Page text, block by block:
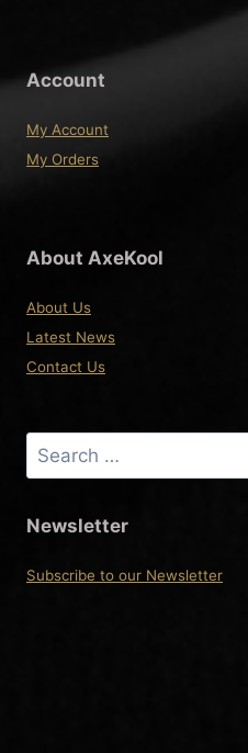
Account
My Account
My Orders
About AxeKool
About Us
Latest News
Contact Us
Search
for:
Newsletter
Subscribe to our Newsletter